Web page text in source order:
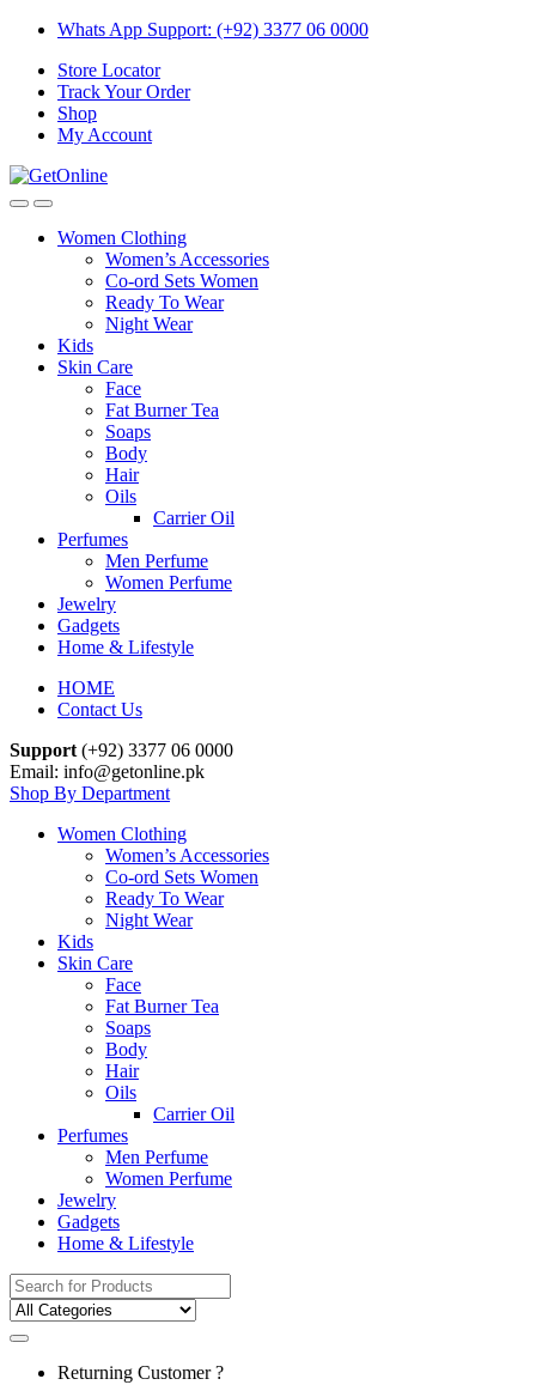
Skip
navigation
Skip
content
Whats App Support: (+92) 3377 06 0000
Store Locator
Track Your Order
Shop
My Account
Women Clothing
Women’s Accessories
Co-ord Sets Women
Ready To Wear
Night Wear
Kids
Skin Care
Face
Fat Burner Tea
Soaps
Body
Hair
Oils
Carrier Oil
Perfumes
Men Perfume
Women Perfume
Jewelry
Gadgets
Home & Lifestyle
HOME
Contact Us
Support (+92) 3377 06 0000
Email: info@getonline.pk
Shop By Department
Women Clothing
Women’s Accessories
Co-ord Sets Women
Ready To Wear
Night Wear
Kids
Skin Care
Face
Fat Burner Tea
Soaps
Body
Hair
Oils
Carrier Oil
Perfumes
Men Perfume
Women Perfume
Jewelry
Gadgets
Home & Lifestyle
Search
for:
Returning Customer ?